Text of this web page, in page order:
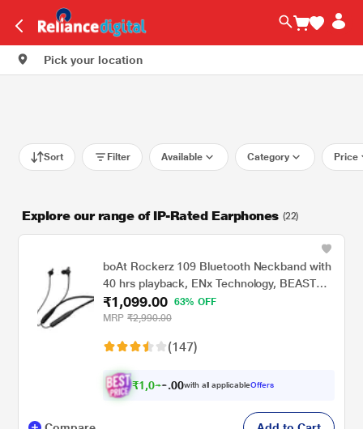
Pick your location
Sort Filter Available Category Price
Explore our range of IP-Rated Earphones (22)
boAt Rockerz 109 Bluetooth Neckband with
40 hrs playback, ENx Technology, BEAST
Mode (60 ms), Magnetic buds, Dual Pairing,
ASAP Charge, IPX5 Water Resistance
₹1,099.00
63% OFF
MRP ₹2,990.00
(147)
₹1,044 00with all applicableOffers